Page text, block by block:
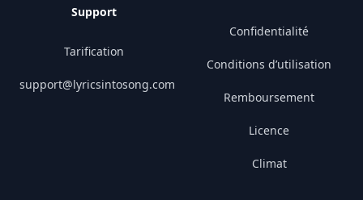
Support
Tarification
support@lyricsintosong.com
Confidentialité
Conditions d’utilisation
Remboursement
Licence
Climat